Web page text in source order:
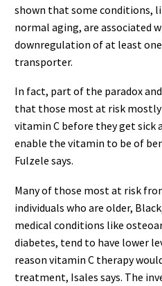
shown that some conditions,
normal aging, are associated
downregulation of at least
transporter.
In fact, part of the paradox
that those most at risk
vitamin C before they get sick
enable the vitamin to be of
Fulzele says.
Many of those most at risk
individuals who are older,
medical conditions like
diabetes, tend to have lower
reason vitamin C therapy
treatment, Isales says. The